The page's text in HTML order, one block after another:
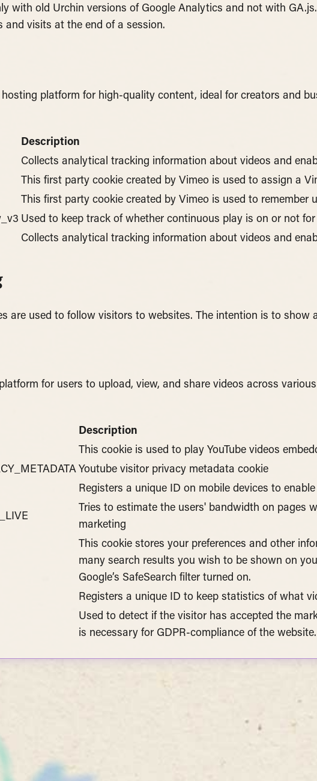
with old Urchin versions of Google Analytics and not with
and visits at the end of a session.
platform for high-quality content, ideal for creators and
Description
Collects analytical tracking information about videos and
This first party cookie created by Vimeo is used to assign a
This first party cookie created by Vimeo is used to remember
Used to keep track of whether continuous play is on or not
Collects analytical tracking information about videos and
are used to follow visitors to websites. The intention is to show
for users to upload, view, and share videos across
Description
This cookie is used to play YouTube videos
Youtube visitor privacy metadata cookie
Registers a unique ID on mobile devices to
Tries to estimate the users' bandwidth on pages
marketing
This cookie stores your preferences and other
many search results you wish to be shown on
Google’s SafeSearch filter turned on.
Registers a unique ID to keep statistics of what
Used to detect if the visitor has accepted the
is necessary for GDPR-compliance of the website.